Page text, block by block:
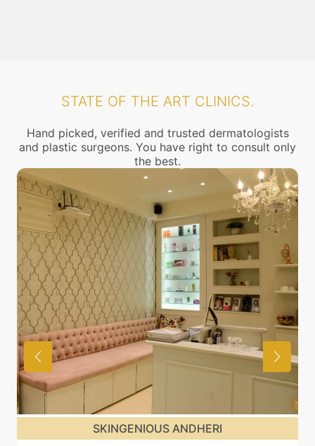
STATE OF THE ART CLINICS.
Hand picked, verified and trusted dermatologists
and plastic surgeons. You have right to consult only
the best.
SKINGENIOUS JUHU